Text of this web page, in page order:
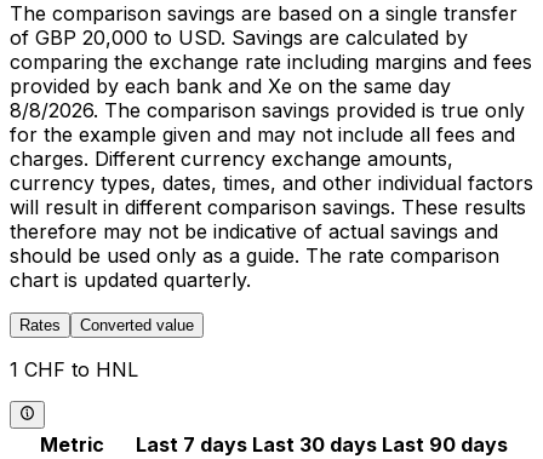
The comparison savings are based on a single transfer
of GBP 20,000 to USD. Savings are calculated by
comparing the exchange rate including margins and fees
provided by each bank and Xe on the same day
8/8/2026. The comparison savings provided is true only
for the example given and may not include all fees and
charges. Different currency exchange amounts,
currency types, dates, times, and other individual factors
will result in different comparison savings. These results
therefore may not be indicative of actual savings and
should be used only as a guide. The rate comparison
chart is updated quarterly.
Rates Converted value
1 CHF to HNL
Metric Last 7 days Last 30 days Last 90 days